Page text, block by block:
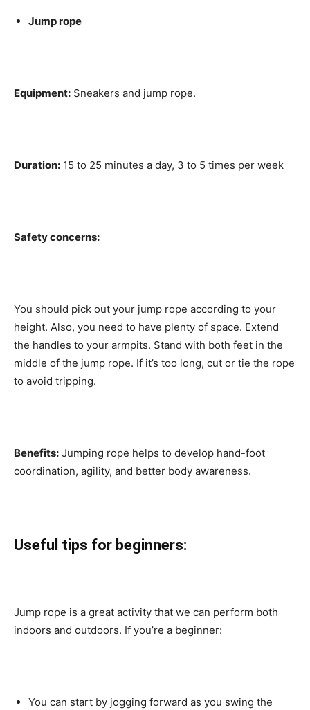
Jump rope
Equipment: Sneakers and jump rope.
Duration: 15 to 25 minutes a day, 3 to 5 times per week
Safety concerns:
You should pick out your jump rope according to your
height. Also, you need to have plenty of space. Extend
the handles to your armpits. Stand with both feet in the
middle of the jump rope. If it’s too long, cut or tie the rope
to avoid tripping.
Benefits: Jumping rope helps to develop hand-foot
coordination, agility, and better body awareness.
Useful tips for beginners:
Jump rope is a great activity that we can perform both
indoors and outdoors. If you’re a beginner:
You can start by jogging forward as you swing the